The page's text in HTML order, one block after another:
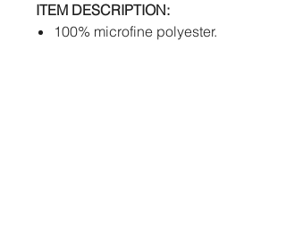
ITEM DESCRIPTION:
100% microfine polyester.